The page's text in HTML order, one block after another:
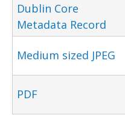
Dublin Core
Metadata Record
Medium sized JPEG
PDF